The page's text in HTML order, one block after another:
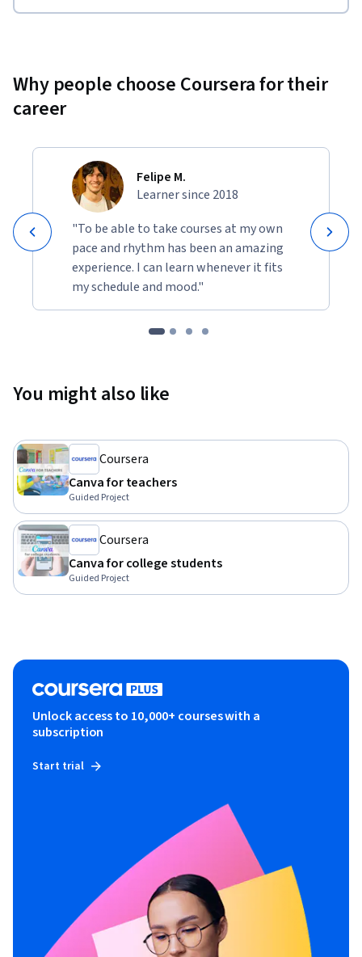
Why people choose Coursera for their
career
Felipe M.
Learner since 2018
"To be able to take courses at my own
pace and rhythm has been an amazing
experience. I can learn whenever it fits
my schedule and mood."
You might also like
Coursera
Canva for teachers
Guided Project
Coursera
Canva for college students
Guided Project
Unlock access to 10,000+ courses with a
subscription
Start trial